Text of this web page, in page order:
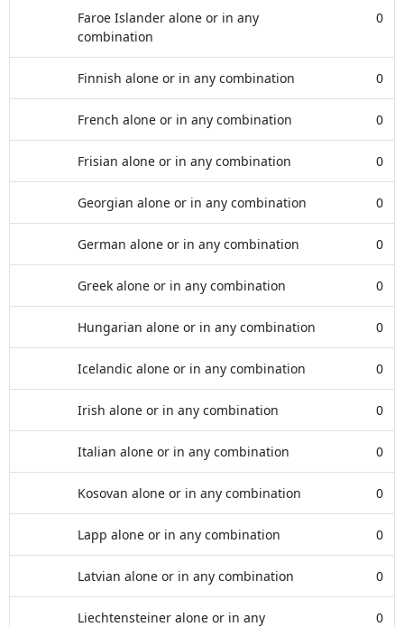
Faroe Islander alone or in any
combination
0
Finnish alone or in any combination 0
French alone or in any combination 0
Frisian alone or in any combination 0
Georgian alone or in any combination 0
German alone or in any combination 0
Greek alone or in any combination 0
Hungarian alone or in any combination 0
Icelandic alone or in any combination 0
Irish alone or in any combination 0
Italian alone or in any combination 0
Kosovan alone or in any combination 0
Lapp alone or in any combination 0
Latvian alone or in any combination 0
Liechtensteiner alone or in any
0